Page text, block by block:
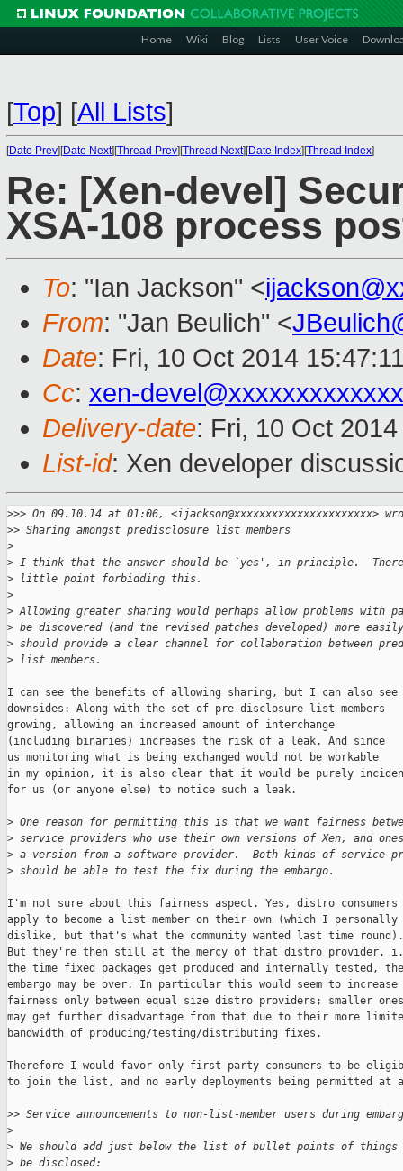
Home Wiki Blog Lists User Voice
[Top] [All Lists]
[Date Prev][Date Next][Thread Prev][Thread Next][Date Index][Thread Index]
Re: [Xen-devel]
XSA-108 process
To: "Ian Jackson" <
From: "Jan Beulich" <
Date: Fri, 10 Oct 2014
Cc: xen-
Delivery-date: Fri, 10 Oct
List-id: Xen developer
>>> On 09.10.14 at 01:06, <ijackson@xxxxxxxxxxxxxxxxxxxxxx>
>> Sharing amongst predisclosure list members
>
> I think that the answer should be `yes', in principle.  There
> little point forbidding this.
>
> Allowing greater sharing would perhaps allow problems with
> be discovered (and the revised patches developed) more
> should provide a clear channel for collaboration between
> list members.
I can see the benefits of allowing sharing, but I can also see
downsides: Along with the set of pre-disclosure list members
growing, allowing an increased amount of interchange
(including binaries) increases the risk of a leak. And since
us monitoring what is being exchanged would not be workable
in my opinion, it is also clear that it would be purely
for us (or anyone else) to notice such a leak.
> One reason for permitting this is that we want fairness
> service providers who use their own versions of Xen, and ones
> a version from a software provider.  Both kinds of service
> should be able to test the fix during the embargo.
I'm not sure about this fairness aspect. Yes, distro consumers
apply to become a list member on their own (which I personally
dislike, but that's what the community wanted last time round).
But they're then still at the mercy of that distro provider,
the time fixed packages get produced and internally tested, the
embargo may be over. In particular this would seem to increase
fairness only between equal size distro providers; smaller ones
may get further disadvantage from that due to their more
bandwidth of producing/testing/distributing fixes.
Therefore I would favor only first party consumers to be
to join the list, and no early deployments being permitted at
>> Service announcements to non-list-member users during
>
> We should add just below the list of bullet points of things
> be disclosed: